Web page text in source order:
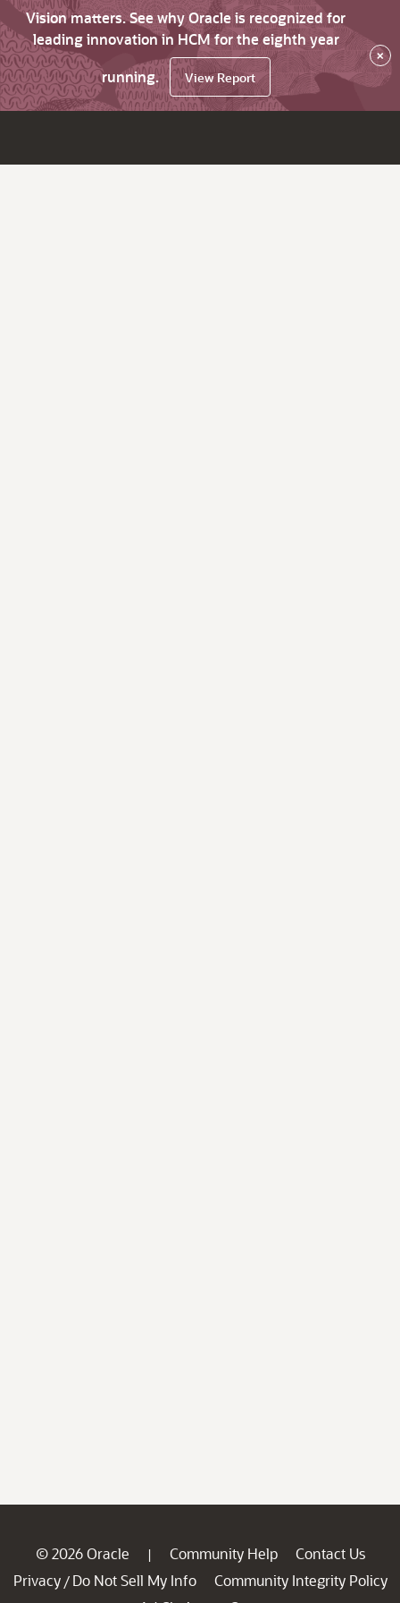
Vision matters. See why Oracle is recognized for
leading innovation in HCM for the eighth year
running.
View Report
×
© 2026 Oracle | Community Help
Contact Us
Privacy / Do Not Sell My Info
Community Integrity Policy